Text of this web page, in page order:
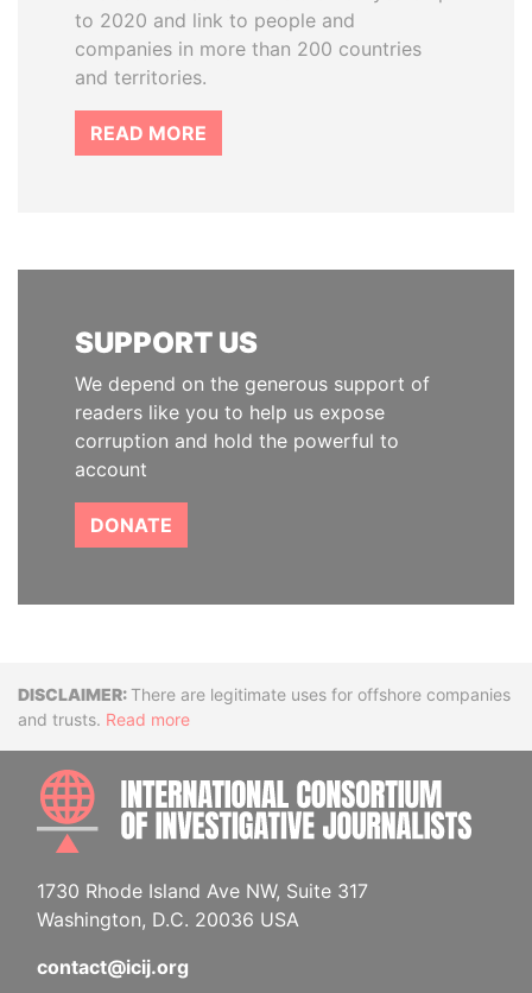
to 2020 and link to people and
companies in more than 200 countries
and territories.
READ MORE
SUPPORT US
We depend on the generous support of
readers like you to help us expose
corruption and hold the powerful to
account
DONATE
DisclaimerThere are legitimate uses for offshore companies
and trusts. Read more
1730 Rhode Island Ave NW, Suite 317
Washington, D.C. 20036 USA
contact@icij.org